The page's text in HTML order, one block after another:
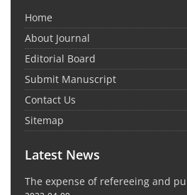
Home
About Journal
Editorial Board
Submit Manuscript
Contact Us
Sitemap
Latest News
The expense of refereeing and